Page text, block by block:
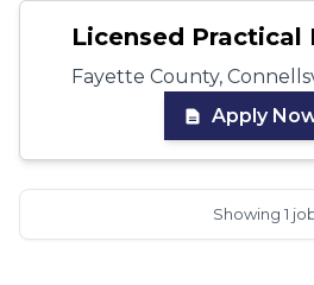
Licensed Practical
Fayette County,
Apply
Showing 1